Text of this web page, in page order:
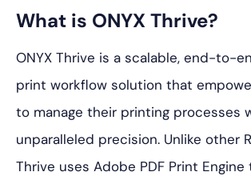
What is ONYX Thrive?
ONYX Thrive is a scalable, end-to-
print workflow solution that
to manage their printing processes
unparalleled precision. Unlike other
Thrive uses Adobe PDF Print Engine